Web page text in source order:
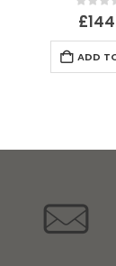
0out
£
ADD